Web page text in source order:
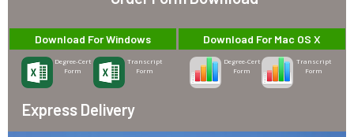
Download For Windows
Degree-Cert
Form
Transcript
Form
Download For Mac OS X
Degree-Cert
Form
Transcript
Form
Express Delivery